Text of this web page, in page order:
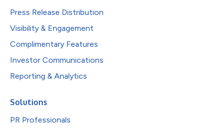
Press Release Distribution
Visibility & Engagement
Complimentary Features
Investor Communications
Reporting & Analytics
Solutions
PR Professionals